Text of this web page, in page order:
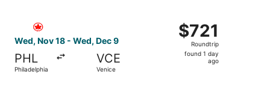
Wed, Nov 18 - Wed, Dec 9
PHL
Philadelphia
VCE
Venice
$721
Roundtrip,
found
$721
Roundtrip
found 1 day
ago